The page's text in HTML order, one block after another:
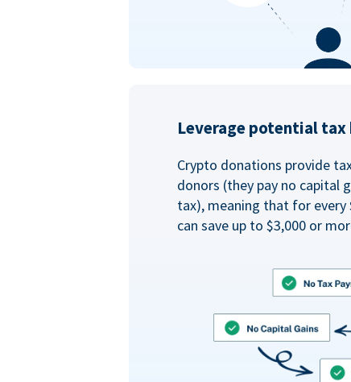
Leverage potential
Crypto donations provide
donors (they pay no capital
tax), meaning that for every
can save up to $3,000 or